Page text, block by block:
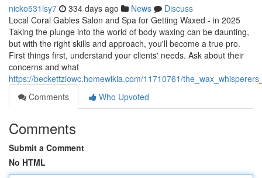
nicko531lsy7 334 days ago News
Discuss
Local Coral Gables Salon and Spa for Getting Waxed - in 2025
Taking the plunge into the world of body waxing can be daunting,
but with the right skills and approach, you'll become a true pro.
First things first, understand your clients' needs. Ask about their
concerns and what
https://beckettziowc.homewikia.com/11710761/
Comments
Who Upvoted
Comments
Submit a Comment
No HTML